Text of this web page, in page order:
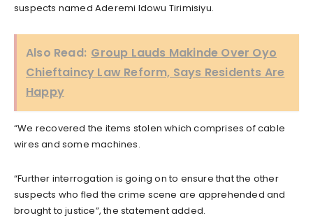
suspects named Aderemi Idowu Tirimisiyu.
Also Read: Group Lauds Makinde Over Oyo
Chieftaincy Law Reform, Says Residents Are
Happy
“We recovered the items stolen which comprises of cable
wires and some machines.
“Further interrogation is going on to ensure that the other
suspects who fled the crime scene are apprehended and
brought to justice”, the statement added.